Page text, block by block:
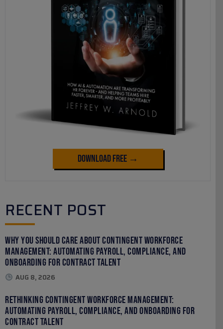
Download Free →
RECENT POST
Why You Should Care About Contingent Workforce
Management: Automating Payroll, Compliance, and
Onboarding for Contract Talent
AUG 8, 2026
Rethinking Contingent Workforce Management:
Automating Payroll, Compliance, and Onboarding for
Contract Talent